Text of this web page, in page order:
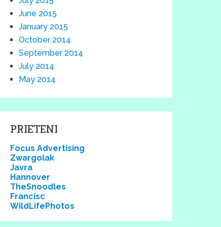
June 2015
January 2015
October 2014
September 2014
July 2014
May 2014
PRIETENI
Focus Advertising
Zwargolak
Javra
Hannover
TheSnoodles
Francisc
WildLifePhotos